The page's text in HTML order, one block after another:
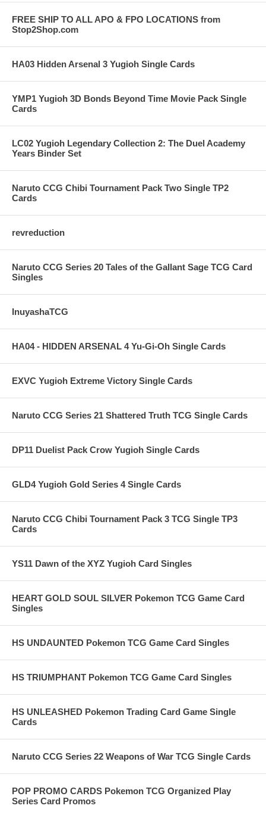
FREE SHIP TO ALL APO & FPO LOCATIONS from
Stop2Shop.com
HA03 Hidden Arsenal 3 Yugioh Single Cards
YMP1 Yugioh 3D Bonds Beyond Time Movie Pack Single
Cards
LC02 Yugioh Legendary Collection 2: The Duel Academy
Years Binder Set
Naruto CCG Chibi Tournament Pack Two Single TP2
Cards
revreduction
Naruto CCG Series 20 Tales of the Gallant Sage TCG Card
Singles
InuyashaTCG
HA04 - HIDDEN ARSENAL 4 Yu-Gi-Oh Single Cards
EXVC Yugioh Extreme Victory Single Cards
Naruto CCG Series 21 Shattered Truth TCG Single Cards
DP11 Duelist Pack Crow Yugioh Single Cards
GLD4 Yugioh Gold Series 4 Single Cards
Naruto CCG Chibi Tournament Pack 3 TCG Single TP3
Cards
YS11 Dawn of the XYZ Yugioh Card Singles
HEART GOLD SOUL SILVER Pokemon TCG Game Card
Singles
HS UNDAUNTED Pokemon TCG Game Card Singles
HS TRIUMPHANT Pokemon TCG Game Card Singles
HS UNLEASHED Pokemon Trading Card Game Single
Cards
Naruto CCG Series 22 Weapons of War TCG Single Cards
POP PROMO CARDS Pokemon TCG Organized Play
Series Card Promos